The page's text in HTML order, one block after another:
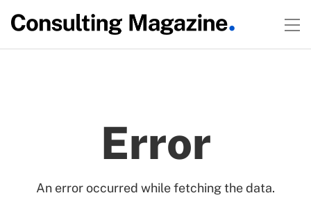
Error
An error occurred while fetching the data.